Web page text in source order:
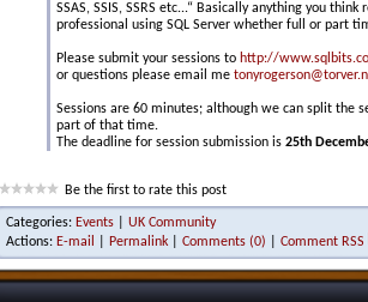
SSAS, SSIS, SSRS etc...“ Basically anything you
professional using SQL Server whether full or part
Please submit your sessions to http://
or questions please email me
Sessions are 60 minutes; although we can split the
part of that time.
The deadline for session submission is 25th
Be the first to rate this post
Categories: Events
UK Community
Actions: E-mail Permalink Comments (0) Comment RSS